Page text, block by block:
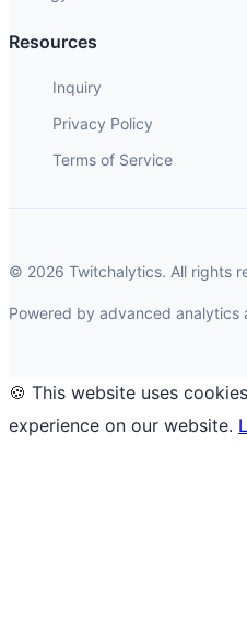
Resources
Inquiry
Privacy Policy
Terms of Service
© 2026 Twitchalytics. All rights
Powered by advanced
🍪 This website uses
experience on our website.